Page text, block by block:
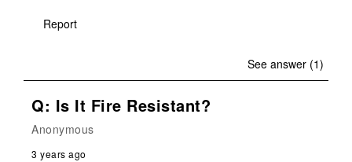
Report
See answer (1)
Q: Is It Fire Resistant?
Anonymous
3 years ago